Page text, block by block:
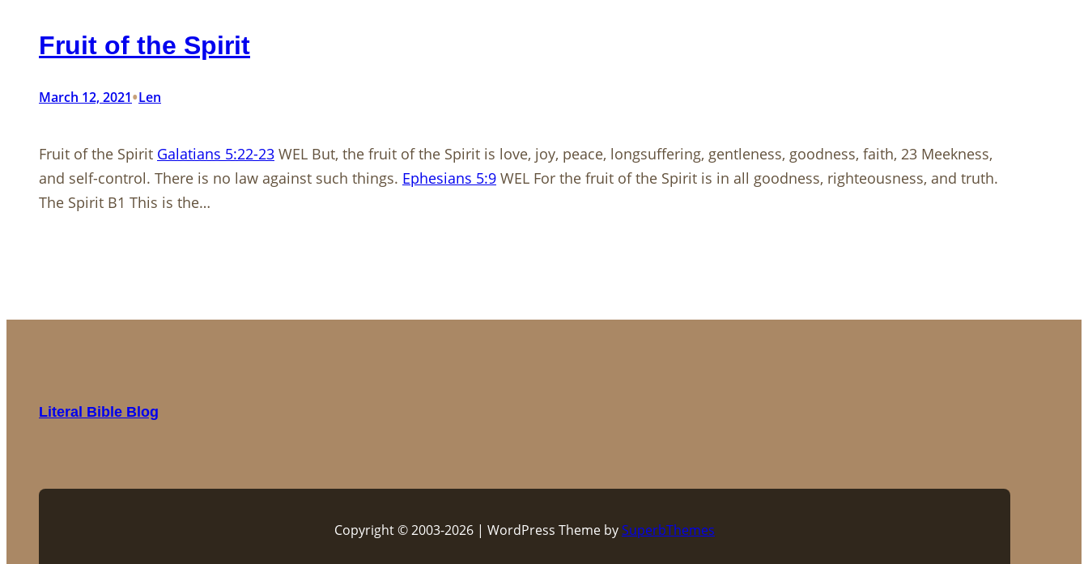
Fruit of the Spirit
March 12, 2021•Len
Fruit of the Spirit Galatians 5:22-23 WEL But, the fruit of the Spirit is love, joy, peace, longsuffering, gentleness, goodness, faith, 23 Meekness,
and self-control. There is no law against such things. Ephesians 5:9 WEL For the fruit of the Spirit is in all goodness, righteousness, and truth.
The Spirit B1 This is the…
Literal Bible Blog
Copyright © 2003-2026 | WordPress Theme bySuperbThemes